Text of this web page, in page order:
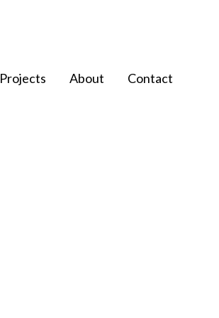
Projects About Contact